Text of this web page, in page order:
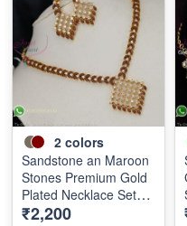
2 colors
Sandstone an Maroon
Stones Premium Gold
Plated Necklace Set
NL0367
₹2,200